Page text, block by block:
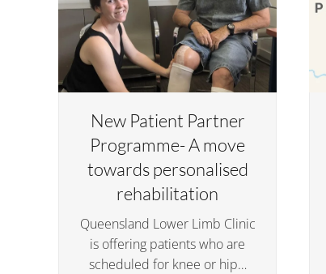
New Patient Partner
Programme- A move
towards personalised
rehabilitation
Queensland Lower Limb Clinic
is offering patients who are
scheduled for knee or hip…